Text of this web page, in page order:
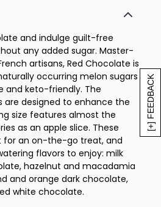
[+] FEEDBACK
and indulge guilt-free
any added sugar. Master-
artisans, Red Chocolate is
occurring melon sugars
and keto-friendly. The
are designed to enhance the
size features almost the
as an apple slice. These
for an on-the-go treat, and
flavors to enjoy: milk
hazelnut and macadamia
and orange dark chocolate,
white chocolate.